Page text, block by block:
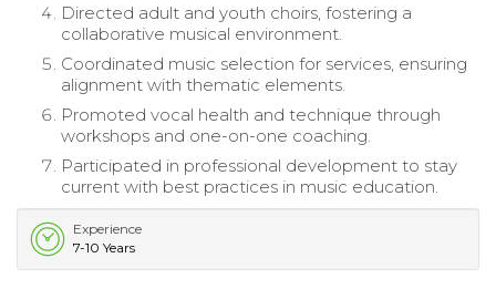
Directed adult and youth choirs, fostering a
collaborative musical environment.
Coordinated music selection for services, ensuring
alignment with thematic elements.
Promoted vocal health and technique through
workshops and one-on-one coaching.
Participated in professional development to stay
current with best practices in music education.
Experience
7-10 Years